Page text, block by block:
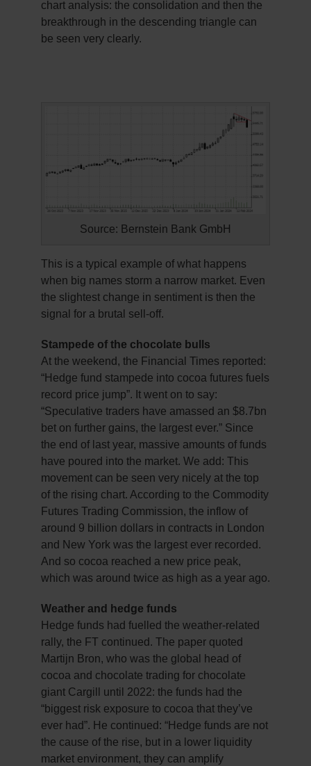
chart analysis: the consolidation and then the
breakthrough in the descending triangle can
be seen very clearly.
Source: Bernstein Bank GmbH
This is a typical example of what happens
when big names storm a narrow market. Even
the slightest change in sentiment is then the
signal for a brutal sell-off.
Stampede of the chocolate bulls
At the weekend, the Financial Times reported:
“Hedge fund stampede into cocoa futures fuels
record price jump”. It went on to say:
“Speculative traders have amassed an $8.7bn
bet on further gains, the largest ever.” Since
the end of last year, massive amounts of funds
have poured into the market. We add: This
movement can be seen very nicely at the top
of the rising chart. According to the Commodity
Futures Trading Commission, the inflow of
around 9 billion dollars in contracts in London
and New York was the largest ever recorded.
And so cocoa reached a new price peak,
which was around twice as high as a year ago.
Weather and hedge funds
Hedge funds had fuelled the weather-related
rally, the FT continued. The paper quoted
Martijn Bron, who was the global head of
cocoa and chocolate trading for chocolate
giant Cargill until 2022: the funds had the
“biggest risk exposure to cocoa that they’ve
ever had”. He continued: “Hedge funds are not
the cause of the rise, but in a lower liquidity
market environment, they can amplify